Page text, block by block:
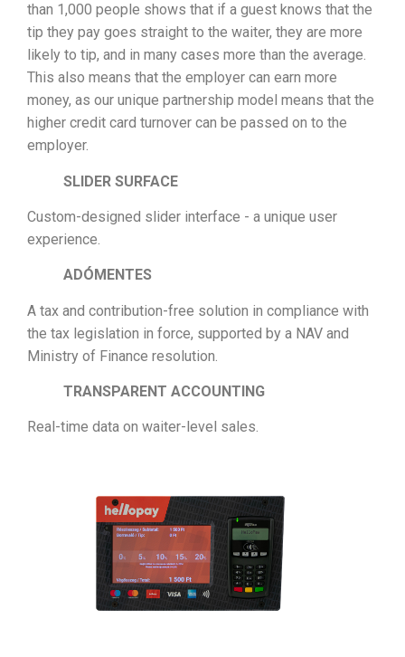
than 1,000 people shows that if a guest knows that the
tip they pay goes straight to the waiter, they are more
likely to tip, and in many cases more than the average.
This also means that the employer can earn more
money, as our unique partnership model means that the
higher credit card turnover can be passed on to the
employer.
SLIDER SURFACE
Custom-designed slider interface - a unique user
experience.
ADÓMENTES
A tax and contribution-free solution in compliance with
the tax legislation in force, supported by a NAV and
Ministry of Finance resolution.
TRANSPARENT ACCOUNTING
Real-time data on waiter-level sales.